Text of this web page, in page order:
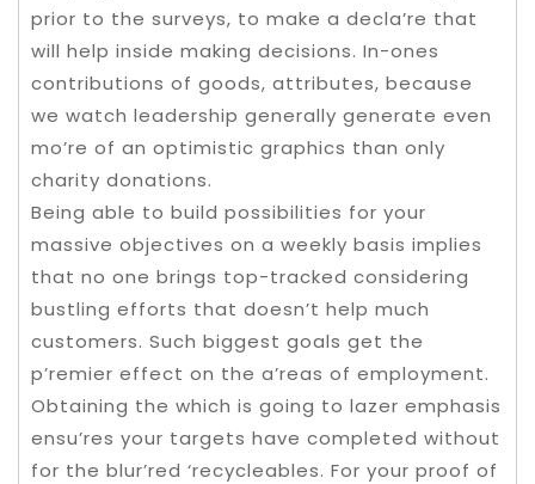
prior to the surveys, to make a decla’re that
will help inside making decisions. In-ones
contributions of goods, attributes, because
we watch leadership generally generate even
mo’re of an optimistic graphics than only
charity donations.
Being able to build possibilities for your
massive objectives on a weekly basis implies
that no one brings top-tracked considering
bustling efforts that doesn’t help much
customers. Such biggest goals get the
p’remier effect on the a’reas of employment.
Obtaining the which is going to lazer emphasis
ensu’res your targets have completed without
for the blur’red ‘recycleables. For your proof of